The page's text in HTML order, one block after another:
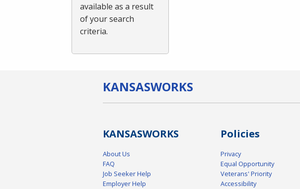
available as a result
of your search
criteria.
KANSASWORKS
KANSASWORKS
About Us
FAQ
Job Seeker Help
Employer Help
Policies
Privacy
Equal Opportunity
Veterans' Priority
Accessibility